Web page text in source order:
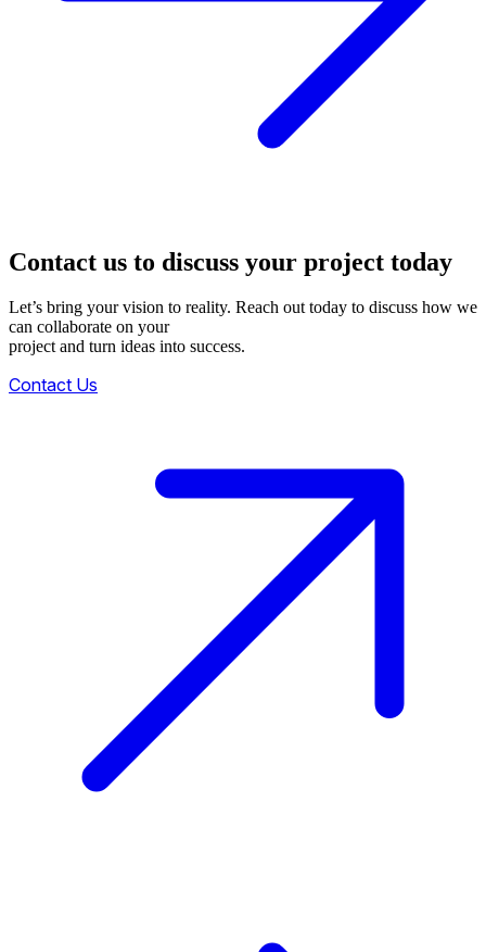
Contact us to discuss your project today
Let’s bring your vision to reality. Reach out today to discuss how we
can collaborate on your
project and turn ideas into success.
Contact Us